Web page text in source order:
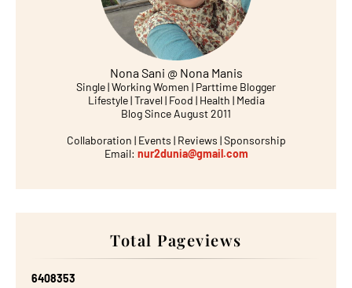
Nona Sani @ Nona Manis
Single | Working Women | Parttime Blogger
Lifestyle | Travel | Food | Health | Media
Blog Since August 2011
Collaboration | Events | Reviews | Sponsorship
Email: nur2dunia@gmail.com
Total Pageviews
6408353